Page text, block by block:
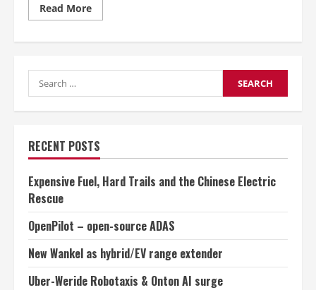
Read MoreRead
more
which
Search
for:
RECENT POSTS
Expensive Fuel, Hard Trails and the Chinese Electric
Rescue
OpenPilot – open-source ADAS
New Wankel as hybrid/EV range extender
Uber-Weride Robotaxis & Onton AI surge